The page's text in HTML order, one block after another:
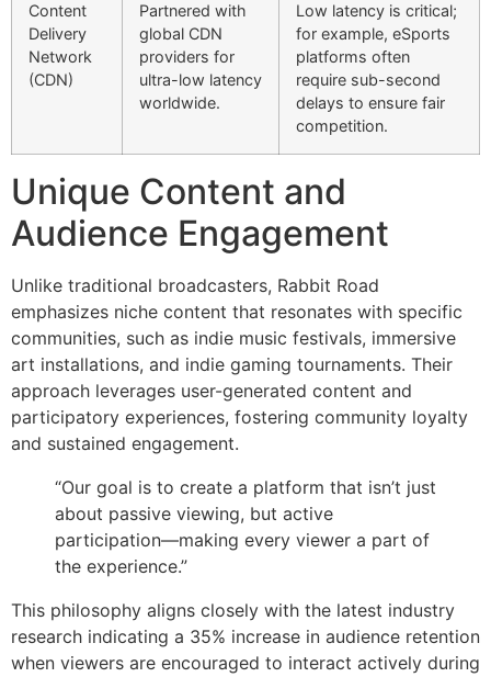
Content
Delivery
Network
(CDN)
Partnered with
global CDN
providers for
ultra-low latency
worldwide.
Low latency is critical;
for example, eSports
platforms often
require sub-second
delays to ensure fair
competition.
Unique Content and
Audience Engagement
Unlike traditional broadcasters, Rabbit Road
emphasizes niche content that resonates with specific
communities, such as indie music festivals, immersive
art installations, and indie gaming tournaments. Their
approach leverages user-generated content and
participatory experiences, fostering community loyalty
and sustained engagement.
“Our goal is to create a platform that isn’t just
about passive viewing, but active
participation—making every viewer a part of
the experience.”
This philosophy aligns closely with the latest industry
research indicating a 35% increase in audience retention
when viewers are encouraged to interact actively during